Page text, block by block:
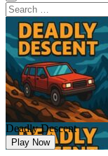
Deadly Descent
Play Now